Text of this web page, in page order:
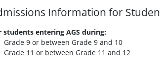
Information for
students entering AGS during:
Grade 9 or between Grade 9 and 10
Grade 11 or between Grade 11 and 12